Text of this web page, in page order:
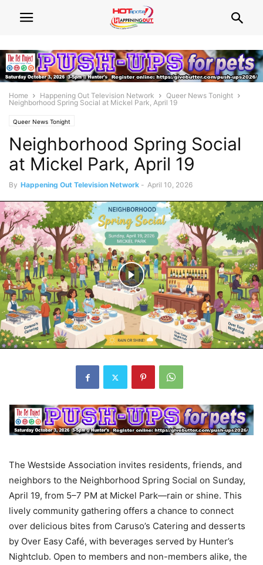
Home Happening Out Television Network
Queer News Tonight
Neighborhood Spring Social at Mickel Park, April 19
Queer News Tonight
Neighborhood Spring Social
at Mickel Park, April 19
By Happening Out Television Network - April 10, 2026
The Westside Association invites residents, friends, and
neighbors to the Neighborhood Spring Social on Sunday,
April 19, from 5–7 PM at Mickel Park—rain or shine. This
lively community gathering offers a chance to connect
over delicious bites from Caruso’s Catering and desserts
by Over Easy Café, with beverages served by Hunter’s
Nightclub. Open to members and non-members alike, the